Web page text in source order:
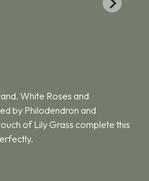
White Roses and
by Philodendron and
of Lily Grass complete this